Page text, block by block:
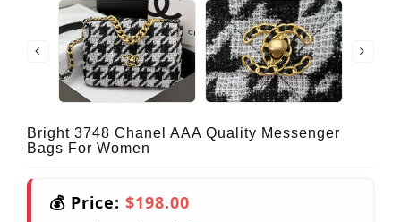
Bright 3748 Chanel AAA Quality Messenger
Bags For Women
💰 Price: $198.00